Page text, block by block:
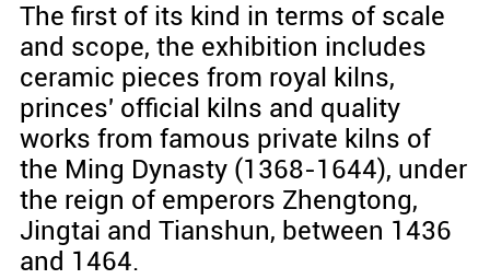
The first of its kind in terms of scale
and scope, the exhibition includes
ceramic pieces from royal kilns,
princes' official kilns and quality
works from famous private kilns of
the Ming Dynasty (1368-1644), under
the reign of emperors Zhengtong,
Jingtai and Tianshun, between 1436
and 1464.